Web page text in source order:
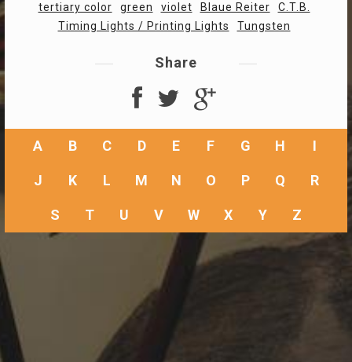
tertiary color
green violet Blaue Reiter
C.T.B.
Timing Lights / Printing Lights
Tungsten
Share
A B C D E F G H I
J K L M N O P Q R
S T U V W X Y Z